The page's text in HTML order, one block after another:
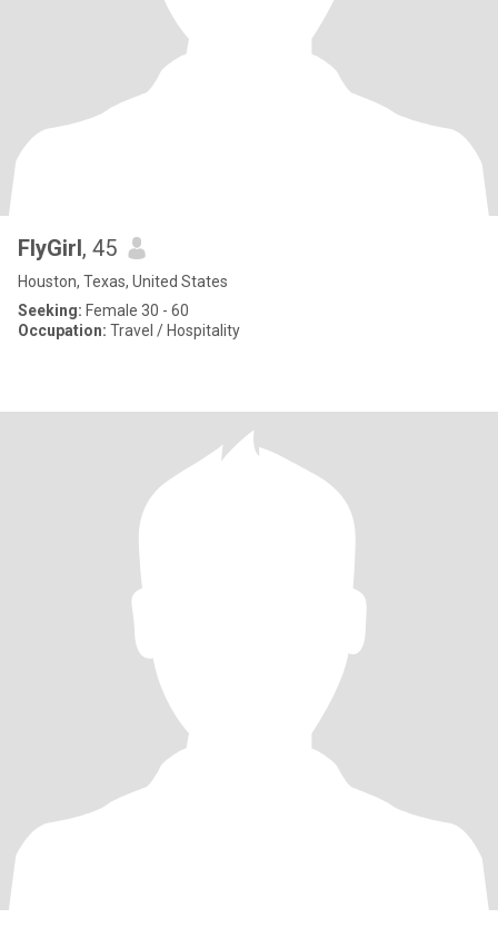
FlyGirl, 45
Houston, Texas, United States
Seeking: Female 30 - 60
Occupation: Travel / Hospitality